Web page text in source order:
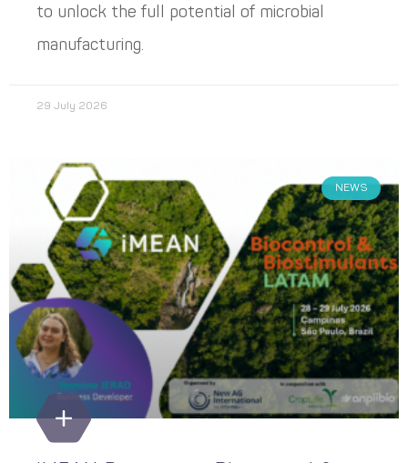
to unlock the full potential of microbial
manufacturing.
29 July 2026
NEWS